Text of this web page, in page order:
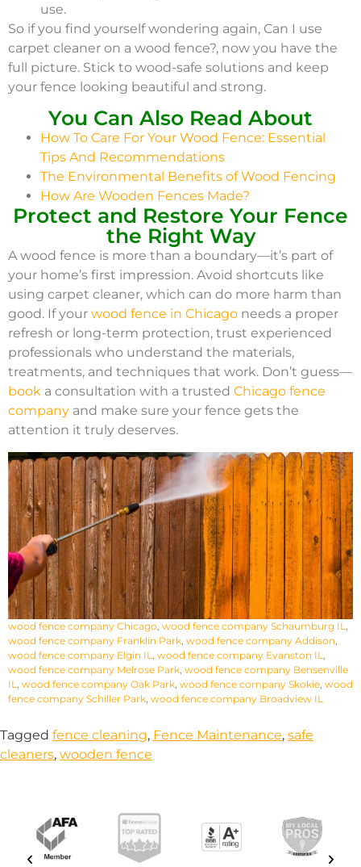
use.
So if you find yourself wondering again, Can I use
carpet cleaner on a wood fence?, now you have the
full picture. Stick to wood-safe solutions and keep
your fence looking beautiful and strong.
You Can Also Read About
How To Care For Your Wood Fence: Essential
Tips And Recommendations
The Environmental Benefits of Wood Fencing
How Are Wooden Fences Made?
Protect and Restore Your Fence
the Right Way
A wood fence is more than a boundary—it’s part of
your home’s first impression. Avoid shortcuts like
using carpet cleaner, which can do more harm than
good. If your wood fence in Chicago needs a proper
refresh or long-term protection, trust experienced
professionals who understand the materials,
treatments, and techniques that work. Don’t guess—
book a consultation with a trusted Chicago fence
company and make sure your fence gets the
attention it truly deserves.
wood fence company Chicago wood fence company Schaumburg IL
wood fence company Franklin Park wood fence company Addison
wood fence company Elgin IL
wood fence company Evanston IL
wood fence company Melrose Park wood fence company Bensenville
IL
wood fence company Oak Park wood fence company Skokie wood
fence company Schiller Park wood fence company Broadview IL
Tagged fence cleaning, Fence Maintenance, safe
cleaners, wooden fence